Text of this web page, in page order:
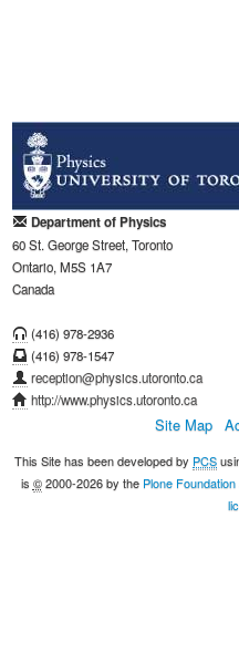
Department of Physics
60 St. George Street, Toronto
Ontario, M5S 1A7
Canada
(416) 978-2936
(416) 978-1547
reception@physics.utoronto.ca
http://www.physics.utoronto.ca
Site Map
This Site has been developed by PCS
is ©2000-2026 by the Plone Foundation